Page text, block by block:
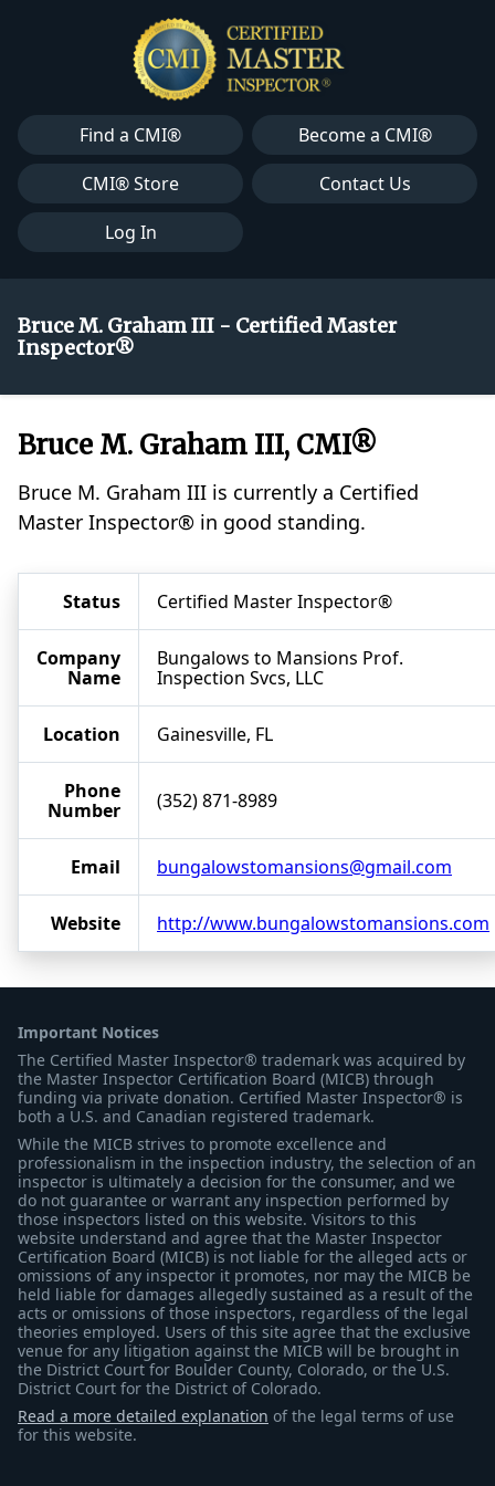
Find a CMI®
Become a CMI®
CMI® Store
Contact Us
Log In
Bruce M. Graham III - Certified Master
Inspector®
Bruce M. Graham III, CMI®
Bruce M. Graham III is currently a Certified
Master Inspector® in good standing.
Status Certified Master Inspector®
Company
Name
Bungalows to Mansions Prof.
Inspection Svcs, LLC
Location Gainesville, FL
Phone
Number
(352) 871-8989
Email bungalowstomansions@gmail.com
Website http://www.bungalowstomansions.com
Important Notices
The Certified Master Inspector® trademark was acquired by
the Master Inspector Certification Board (MICB) through
funding via private donation. Certified Master Inspector® is
both a U.S. and Canadian registered trademark.
While the MICB strives to promote excellence and
professionalism in the inspection industry, the selection of an
inspector is ultimately a decision for the consumer, and we
do not guarantee or warrant any inspection performed by
those inspectors listed on this website. Visitors to this
website understand and agree that the Master Inspector
Certification Board (MICB) is not liable for the alleged acts or
omissions of any inspector it promotes, nor may the MICB be
held liable for damages allegedly sustained as a result of the
acts or omissions of those inspectors, regardless of the legal
theories employed. Users of this site agree that the exclusive
venue for any litigation against the MICB will be brought in
the District Court for Boulder County, Colorado, or the U.S.
District Court for the District of Colorado.
Read a more detailed explanation of the legal terms of use
for this website.